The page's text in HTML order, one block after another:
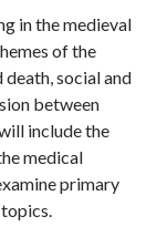
in the medieval
of the
social and
between
include the
medical
primary